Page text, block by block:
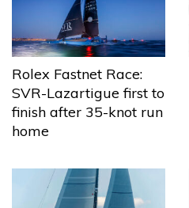
Rolex Fastnet Race:
SVR-Lazartigue first to
finish after 35-knot run
home